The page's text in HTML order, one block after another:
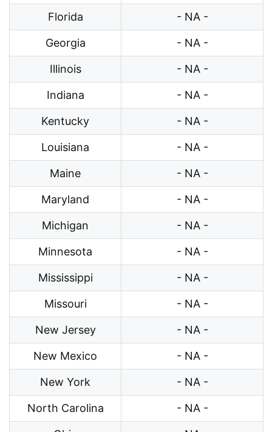
Florida - NA -
Georgia - NA -
Illinois - NA -
Indiana - NA -
Kentucky - NA -
Louisiana - NA -
Maine - NA -
Maryland - NA -
Michigan - NA -
Minnesota - NA -
Mississippi - NA -
Missouri - NA -
New Jersey - NA -
New Mexico - NA -
New York - NA -
North Carolina - NA -